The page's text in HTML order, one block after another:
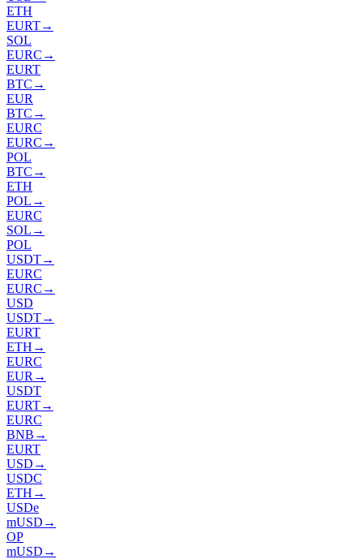
ETH
EURT→
SOL
EURC →
EURT
BTC →
EUR
BTC →
EURC
EURC →
POL
BTC →
ETH
POL →
EURC
SOL →
POL
USDT→
EURC
EURC →
USD
USDT→
EURT
ETH →
EURC
EUR →
USDT
EURT→
EURC
BNB →
EURT
USD →
USDC
ETH →
USDe
mUSD →
OP
mUSD →